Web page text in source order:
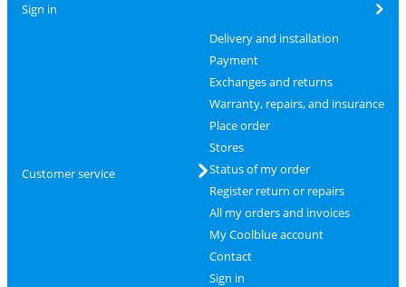
Sign in
Customer service
Delivery and installation
Payment
Exchanges and returns
Warranty, repairs, and insurance
Place order
Stores
Status of my order
Register return or repairs
All my orders and invoices
My Coolblue account
Contact
Sign in